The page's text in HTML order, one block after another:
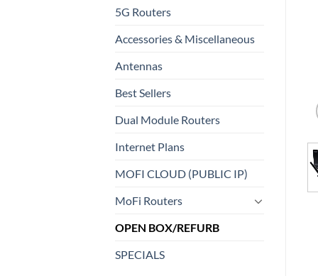
5G Routers
Accessories & Miscellaneous
Antennas
Best Sellers
Dual Module Routers
Internet Plans
MOFI CLOUD (PUBLIC IP)
MoFi Routers
OPEN BOX/REFURB
SPECIALS